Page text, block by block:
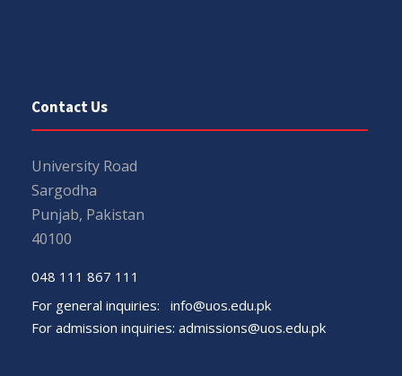
Contact Us
University Road
Sargodha
Punjab, Pakistan
40100
048 111 867 111
For general inquiries: info@uos.edu.pk
For admission inquiries: admissions@uos.edu.pk